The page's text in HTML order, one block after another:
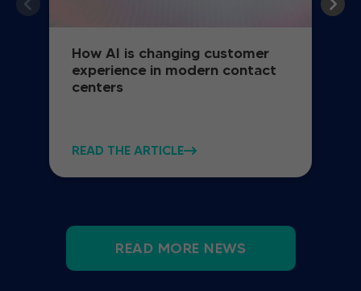
How AI is changing customer
experience in modern contact
centers
READ THE ARTICLE
READ MORE NEWS